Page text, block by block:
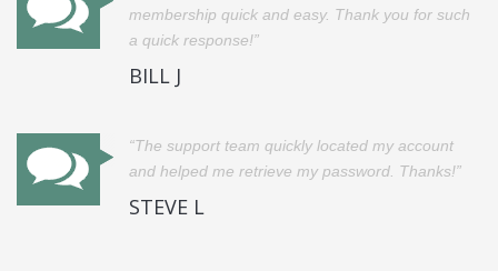
membership quick and easy. Thank you for such
a quick response!
BILL J
The support team quickly located my account
and helped me retrieve my password. Thanks!
STEVE L